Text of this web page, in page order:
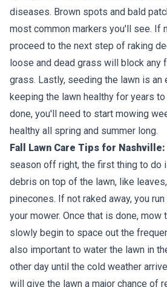
diseases. Brown spots and bald
most common markers you'll see. If
proceed to the next step of raking
loose and dead grass will block any
grass. Lastly, seeding the lawn is
keeping the lawn healthy for years
done, you'll need to start mowing
healthy all spring and summer long.
Fall Lawn Care Tips for Nashville:
season off right, the first thing to do
debris on top of the lawn, like
pinecones. If not raked away, you
your mower. Once that is done, mow
slowly begin to space out the
also important to water the lawn in
other day until the cold weather
will give the lawn a major chance of